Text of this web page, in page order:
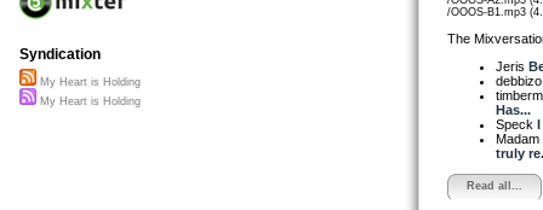
/OOOS-B1.mp3
The
Jeris
Has...
Speck I
truly
Read all...
Syndication
My Heart is Holding
My Heart is Holding